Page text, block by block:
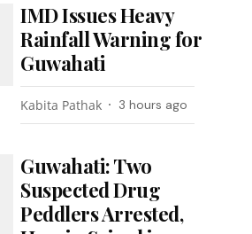
IMD Issues Heavy
Rainfall Warning for
Guwahati
Kabita Pathak 3 hours ago
Guwahati: Two
Suspected Drug
Peddlers Arrested,